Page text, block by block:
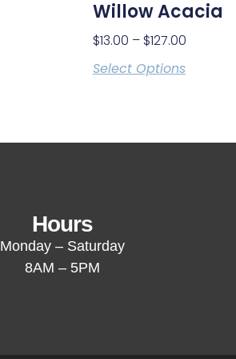
Willow Acacia
$13.00 – $127.00
Select Options
Hours
Monday – Saturday
8AM – 5PM